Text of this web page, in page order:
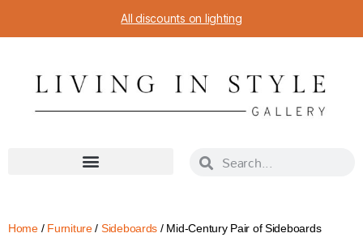
All discounts on lighting
Home/ Furniture/ Sideboards / Mid-Century Pair of Sideboards